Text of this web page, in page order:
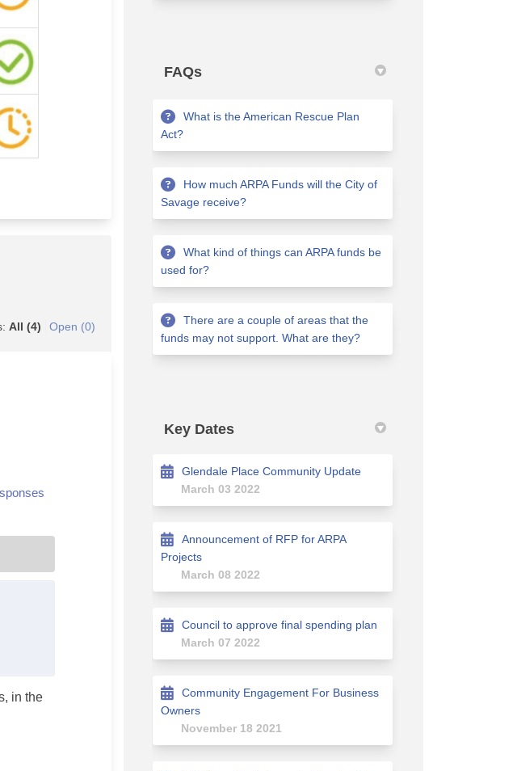
All (4) Open (0)
Discussion on Facebook
Discussion on X (formerly Twitter)
depth Discussion on Linkedin
depth Discussion link
in the
FAQs
What is the American Rescue Plan
Act?
How much ARPA Funds will the City of
Savage receive?
What kind of things can ARPA funds be
used for?
There are a couple of areas that the
funds may not support. What are they?
Key Dates
Glendale Place Community Update
March 03 2022
Announcement of RFP for ARPA
Projects
March 08 2022
Council to approve final spending plan
March 07 2022
Community Engagement For Business
Owners
November 18 2021